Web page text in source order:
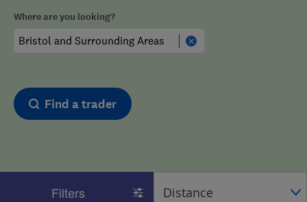
Where are you looking?
Find a trader
Filters